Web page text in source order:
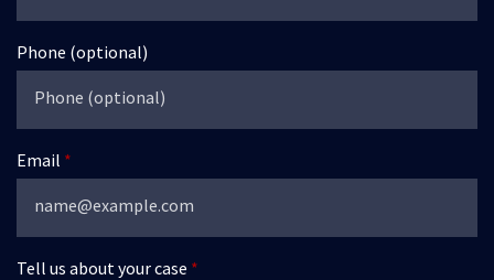
Phone (optional)
Email
Tell us about your case